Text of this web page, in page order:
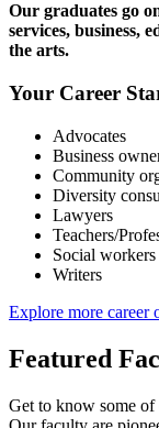
Our graduates go
services, business,
the arts.
Your Career
Advocates
Business
Community
Diversity
Lawyers
Teachers/
Social workers
Writers
Explore more career
Featured
Get to know some